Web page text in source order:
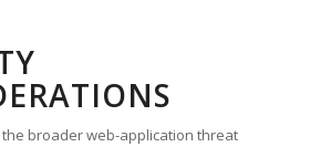
the broader web-application threat